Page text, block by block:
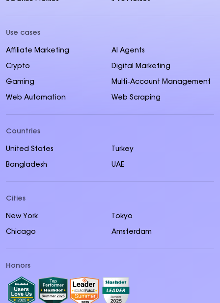
Use cases
Affiliate Marketing AI Agents
Crypto Digital Marketing
Gaming Multi-Account Management
Web Automation Web Scraping
Countries
United States Turkey
Bangladesh UAE
Cities
New York Tokyo
Chicago Amsterdam
Honors